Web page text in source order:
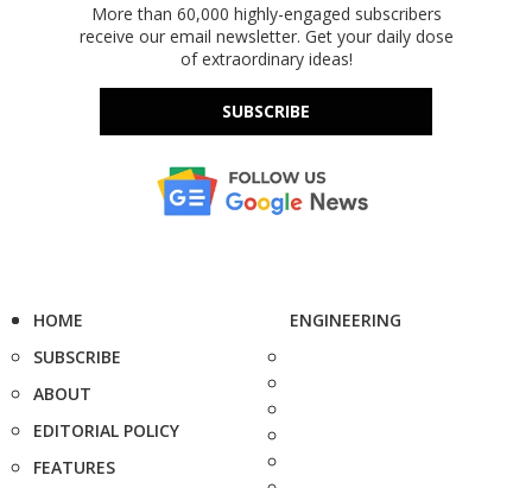
More than 60,000 highly-engaged subscribers
receive our email newsletter. Get your daily dose
of extraordinary ideas!
SUBSCRIBE
HOME
SUBSCRIBE
ABOUT
EDITORIAL POLICY
FEATURES
ENGINEERING